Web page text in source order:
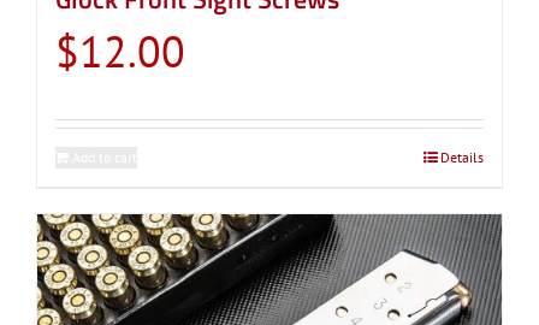
$12.00
Details